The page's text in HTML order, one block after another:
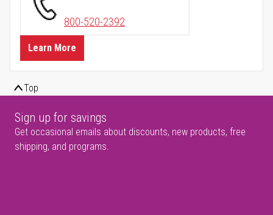
800-520-2392
Learn More
Top
Sign up for savings
Get occasional emails about discounts, new products, free
shipping, and programs.